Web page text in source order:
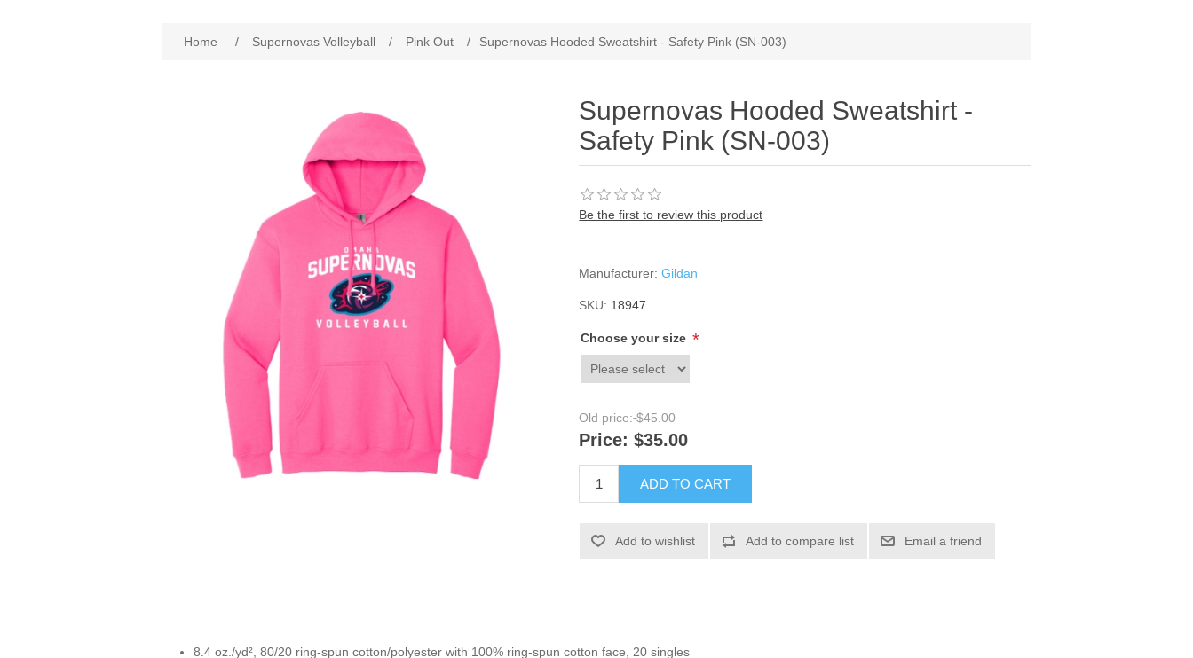
Home / Supernovas Volleyball / Pink Out / Supernovas Hooded Sweatshirt - Safety Pink (SN-003)
Supernovas Hooded Sweatshirt -
Safety Pink (SN-003)
Be the first to review this product
Manufacturer: Gildan
SKU: 18947
Choose your size *
Old price: $45.00
Price: $35.00
ADD TO CART
Add to wishlist Add to compare list Email a friend
8.4 oz./yd², 80/20 ring-spun cotton/polyester with 100% ring-spun cotton face, 20 singles